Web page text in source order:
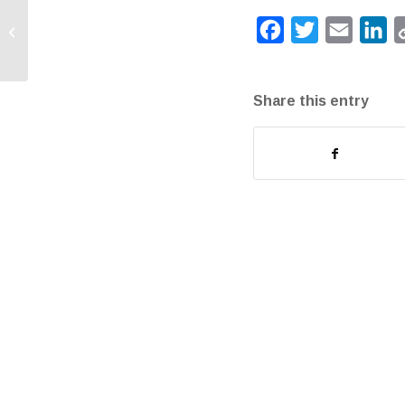
Facebook
Twitter Email
Share this entry